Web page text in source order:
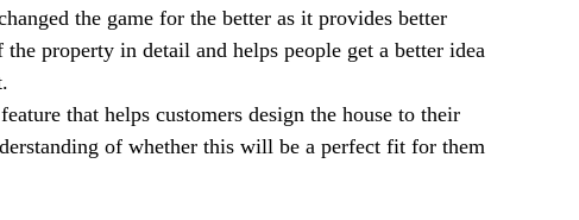
the game for the better as it provides better
property in detail and helps people get a better idea
that helps customers design the house to their
of whether this will be a perfect fit for them